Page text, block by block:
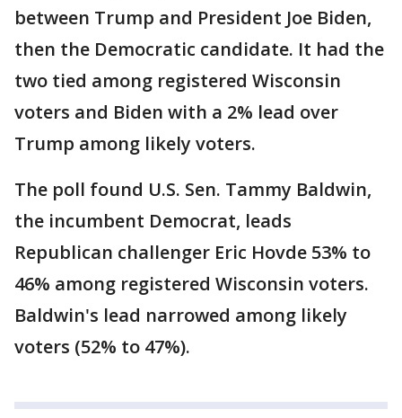
between Trump and President Joe Biden,
then the Democratic candidate. It had the
two tied among registered Wisconsin
voters and Biden with a 2% lead over
Trump among likely voters.
The poll found U.S. Sen. Tammy Baldwin,
the incumbent Democrat, leads
Republican challenger Eric Hovde 53% to
46% among registered Wisconsin voters.
Baldwin's lead narrowed among likely
voters (52% to 47%).